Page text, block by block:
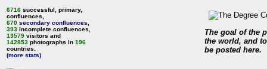
6716 successful, primary,
confluences,
670 secondary confluences
393 incomplete confluences,
13579 visitors and
142853 photographs in 196
countries.
(more stats)
The goal of the
the world, and
be posted here.